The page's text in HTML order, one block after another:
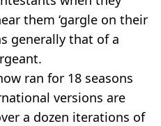
them ‘gargle on their
generally that of a
ran for 18 seasons
versions are
a dozen iterations of